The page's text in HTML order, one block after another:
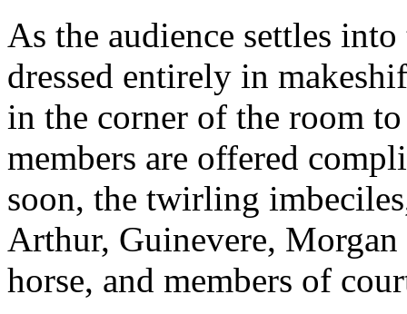
As the audience settles
dressed entirely in
in the corner of the room
members are offered
soon, the twirling
Arthur, Guinevere,
horse, and members of